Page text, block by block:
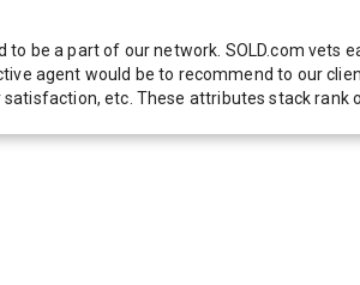
be a part of our network. SOLD.com
agent would be to recommend to our
etc. These attributes stack